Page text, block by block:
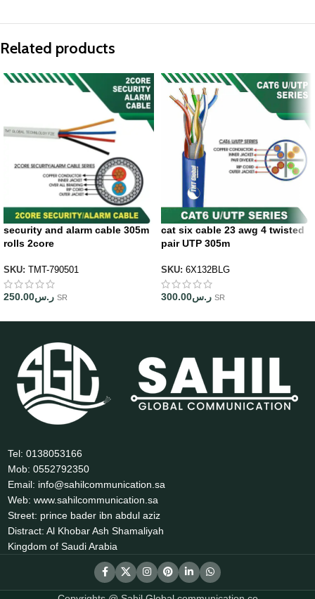
Related products
security and alarm cable 305m
rolls 2core
SKU: TMT-790501
ر.س250.00 SR
cat six cable 23 awg 4 twisted
pair UTP 305m
SKU: 6X132BLG
ر.س300.00 SR
Tel: 0138053166
Mob: 0552792350
Email: info@sahilcommunication.sa
Web: www.sahilcommunication.sa
Street: prince bader ibn abdul aziz
Distract: Al Khobar Ash Shamaliyah
Kingdom of Saudi Arabia